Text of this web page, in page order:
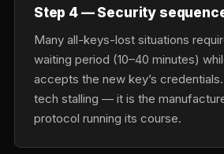
Step 4 — Security
Many all-keys-lost situations
waiting period (10–40 minutes)
accepts the new key’s
tech stalling — it is the
protocol running its course.